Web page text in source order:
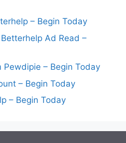
– Begin Today
Ad Read –
Pewdipie – Begin Today
– Begin Today
– Begin Today